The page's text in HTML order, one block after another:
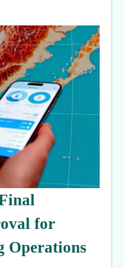
for
Operations